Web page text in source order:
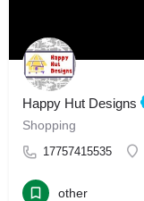
Happy Hut Designs
Shopping
17757415535
other